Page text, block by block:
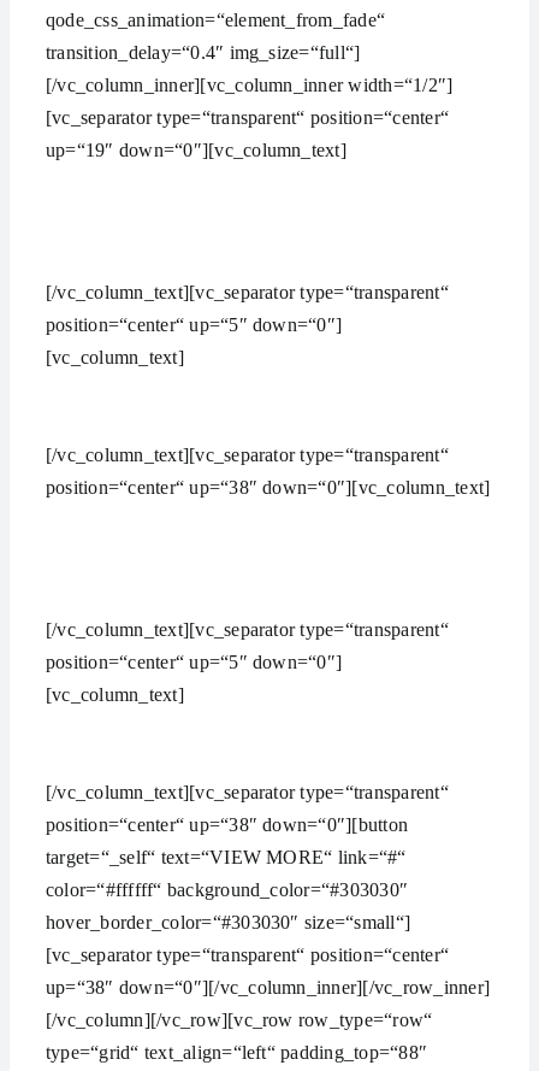
qode_css_animation=“element_from_fade“
transition_delay=“0.4″ img_size=“full“]
[/vc_column_inner][vc_column_inner width=“1/2″]
[vc_separator type=“transparent“ position=“center“
up=“19″ down=“0″][vc_column_text]
[/vc_column_text][vc_separator type=“transparent“
position=“center“ up=“5″ down=“0″]
[vc_column_text]Lorem ipsum dolor sit amet,
[/vc_column_text][vc_separator type=“transparent“
position=“center“ up=“38″ down=“0″][vc_column_text]
[/vc_column_text][vc_separator type=“transparent“
position=“center“ up=“5″ down=“0″]
[vc_column_text]Lorem ipsum dolor sit amet,
[/vc_column_text][vc_separator type=“transparent“
position=“center“ up=“38″ down=“0″][button
target=“_self“ text=“VIEW MORE“ link=“#“
color=“#ffffff“ background_color=“#303030″
hover_border_color=“#303030″ size=“small“]
[vc_separator type=“transparent“ position=“center“
up=“38″ down=“0″][/vc_column_inner][/vc_row_inner]
[/vc_column][/vc_row][vc_row row_type=“row“
type=“grid“ text_align=“left“ padding_top=“88″